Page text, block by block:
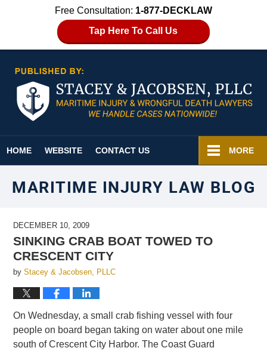
Free Consultation: 1-877-DECKLAW
Tap Here To Call Us
HOME WEBSITE CONTACT US MORE
MARITIME INJURY LAW BLOG
DECEMBER 10, 2009
SINKING CRAB BOAT TOWED TO
CRESCENT CITY
byStacey & Jacobsen, PLLC
On Wednesday, a small crab fishing vessel with four
people on board began taking on water about one mile
south of Crescent City Harbor. The Coast Guard